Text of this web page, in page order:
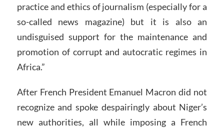
practice and ethics of journalism (especially for a
so-called news magazine) but it is also an
undisguised support for the maintenance and
promotion of corrupt and autocratic regimes in
Africa.”
After French President Emanuel Macron did not
recognize and spoke despairingly about Niger’s
new authorities, all while imposing a French